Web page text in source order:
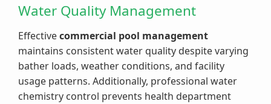
Water Quality Management
Effectivecommercial pool management
maintains consistent water quality despite varying
bather loads, weather conditions, and facility
usage patterns. Additionally, professional water
chemistry control prevents health department